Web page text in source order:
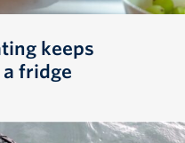
keeps
fridge